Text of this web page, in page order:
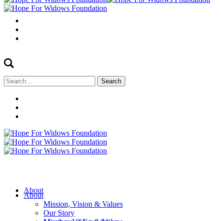
Search
for:
About
About
Mission, Vision & Values
Our Story